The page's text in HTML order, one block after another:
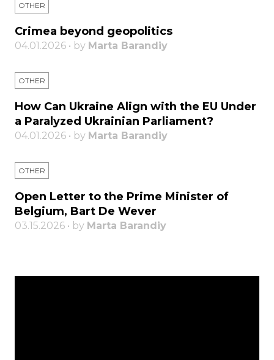
OTHER
Crimea beyond geopolitics
04.01.2026 • by Marta Barandiy
OTHER
How Can Ukraine Align with the EU Under
a Paralyzed Ukrainian Parliament?
04.01.2026 • by Marta Barandiy
OTHER
Open Letter to the Prime Minister of
Belgium, Bart De Wever
03.15.2026 • by Marta Barandiy